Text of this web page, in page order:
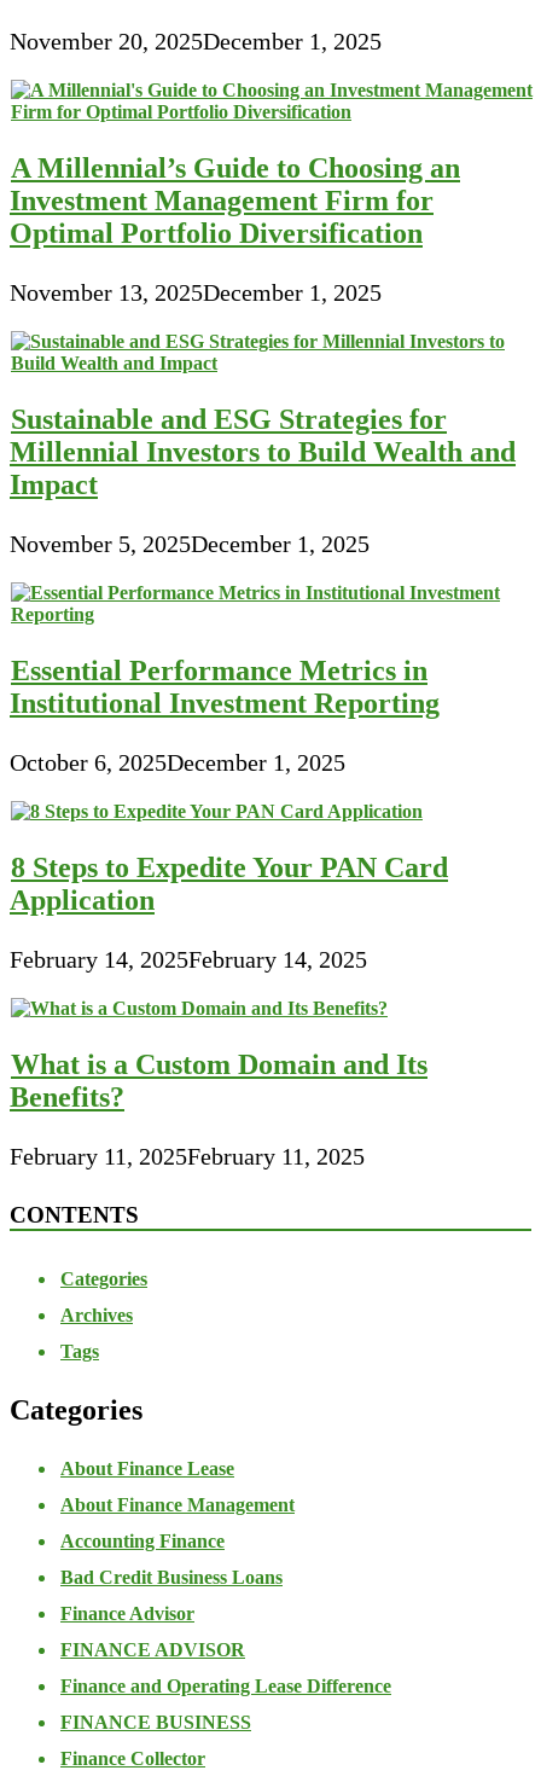
November 20, 2025December 1, 2025
A Millennial’s Guide to Choosing an
Investment Management Firm for
Optimal Portfolio Diversification
November 13, 2025December 1, 2025
Sustainable and ESG Strategies for
Millennial Investors to Build Wealth and
Impact
November 5, 2025December 1, 2025
Essential Performance Metrics in
Institutional Investment Reporting
October 6, 2025December 1, 2025
8 Steps to Expedite Your PAN Card
Application
February 14, 2025February 14, 2025
What is a Custom Domain and Its
Benefits?
February 11, 2025February 11, 2025
CONTENTS
Categories
Archives
Tags
Categories
About Finance Lease
About Finance Management
Accounting Finance
Bad Credit Business Loans
Finance Advisor
FINANCE ADVISOR
Finance and Operating Lease Difference
FINANCE BUSINESS
Finance Collector